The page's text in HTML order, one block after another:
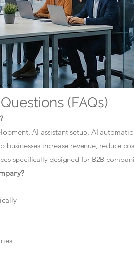
(FAQs)
AI assistant setup, AI
businesses increase revenue, reduce
specifically designed for B2B